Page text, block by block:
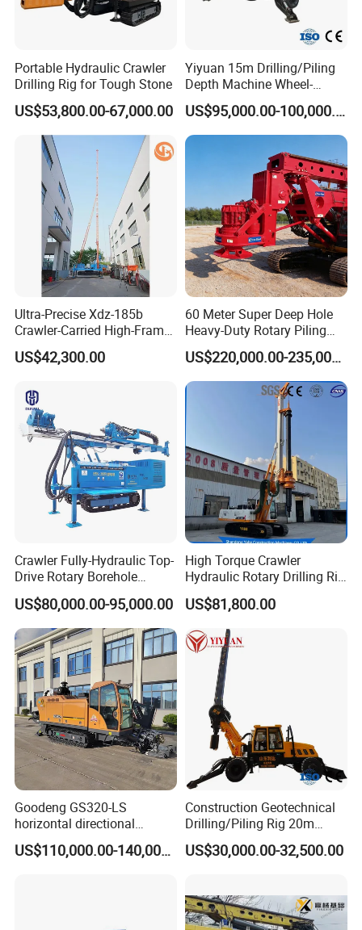
Company Profile
Portable Hydraulic Crawler
Drilling Rig for Tough Stone
US$53,800.00-67,000.00
Yiyuan 15m Drilling/Piling
Depth Machine Wheel-
Mounted Water Well Drilling
Rig Machine for Road
Building Port Highway
Construction Drilling
US$95,000.00-100,000.00
Ultra-Precise Xdz-185b
Crawler-Carried High-Frame
Jet Drill Rig
US$42,300.00
60 Meter Super Deep Hole
Heavy-Duty Rotary Piling
Rig Hydraulic Foundation
Drill Rig for Bridge Building
Highway Municipal
Engineering
US$220,000.00-235,000.00
Crawler Fully-Hydraulic Top-
Drive Rotary Borehole
Anchoring Drilling Rig
Machine for Micropiles
US$80,000.00-95,000.00
High Torque Crawler
Hydraulic Rotary Drilling Rig
Machine for Pile Foundation
Engineering Construction
Drill with Diesel
Engine/High Effiency/Eaton
Swing Device
US$81,800.00
Goodeng GS320-LS
horizontal directional
drilling rig/HDD Equipment
for pipeline crossing
US$110,000.00-140,000.00
Construction Geotechnical
Drilling/Piling Rig 20m
Depth Wheel-Mounted Mini
Drilling Rig with Small
Mining Water Well
US$30,000.00-32,500.00